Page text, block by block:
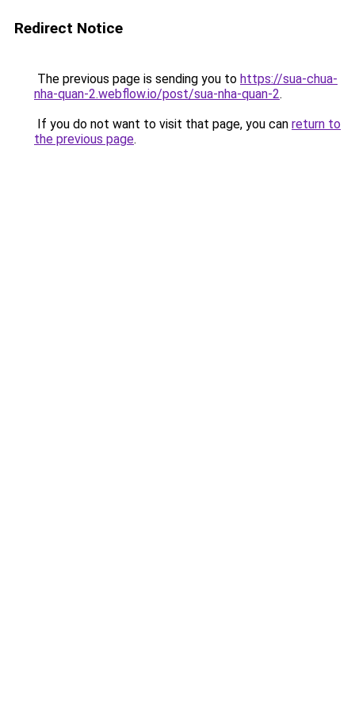
Redirect Notice
The previous page is sending you to https://sua-chua-
nha-quan-2.webflow.io/post/sua-nha-quan-2.
If you do not want to visit that page, you can return to
the previous page.